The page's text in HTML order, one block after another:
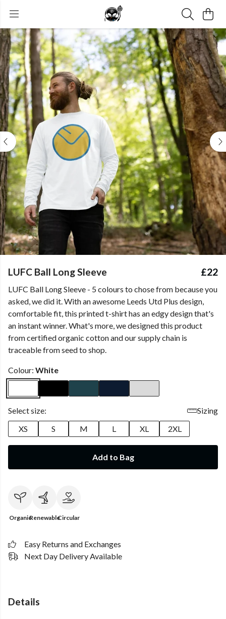
LUFC Ball Long Sleeve £22
LUFC Ball Long Sleeve - 5 colours to chose from because you
asked, we did it. With an awesome Leeds Utd Plus design,
comfortable fit, this printed t-shirt has an edgy design that's
an instant winner. What's more, we designed this product
from certified organic cotton and our supply chain is
traceable from seed to shop.
Colour: White
Select size:
Sizing
XS
S M L XL 2XL
Add to Bag
OrganicRenewableCircular
Easy Returns and Exchanges
Next Day Delivery Available
Details